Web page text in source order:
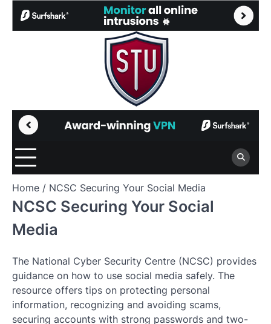
Home NCSC Securing Your Social Media
NCSC Securing Your Social
Media
The National Cyber Security Centre (NCSC) provides
guidance on how to use social media safely. The
resource offers tips on protecting personal
information, recognizing and avoiding scams,
securing accounts with strong passwords and two-